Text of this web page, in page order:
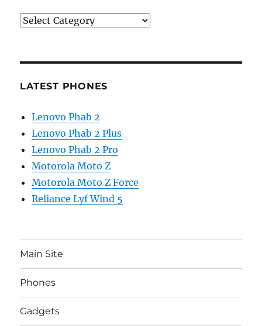
Categories
LATEST PHONES
Lenovo Phab 2
Lenovo Phab 2 Plus
Lenovo Phab 2 Pro
Motorola Moto Z
Motorola Moto Z Force
Reliance Lyf Wind 5
Main Site
Phones
Gadgets